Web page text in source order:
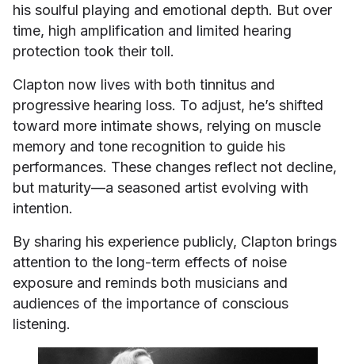
his soulful playing and emotional depth. But over
time, high amplification and limited hearing
protection took their toll.
Clapton now lives with both tinnitus and
progressive hearing loss. To adjust, he’s shifted
toward more intimate shows, relying on muscle
memory and tone recognition to guide his
performances. These changes reflect not decline,
but maturity—a seasoned artist evolving with
intention.
By sharing his experience publicly, Clapton brings
attention to the long-term effects of noise
exposure and reminds both musicians and
audiences of the importance of conscious
listening.